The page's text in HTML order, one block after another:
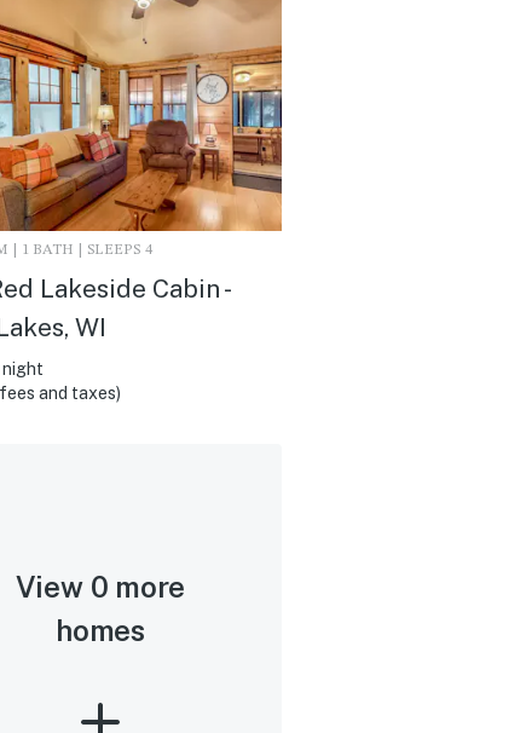
| 1 BATH | SLEEPS 4
Lakeside Cabin -
WI
night
and taxes)
View 0 more
homes